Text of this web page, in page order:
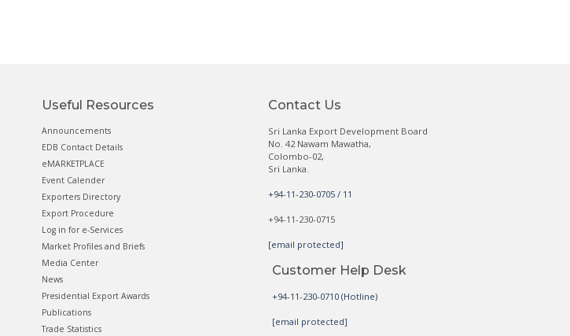
Useful Resources
Announcements
EDB Contact Details
eMARKETPLACE
Event Calender
Exporters Directory
Export Procedure
Log in for e-Services
Market Profiles and Briefs
Media Center
News
Presidential Export Awards
Publications
Trade Statistics
Contact Us
Sri Lanka Export Development Board
No. 42 Nawam Mawatha,
Colombo-02,
Sri Lanka.
+94-11-230-0705 / 11
+94-11-230-0715
[email protected]
Customer Help Desk
+94-11-230-0710 (Hotline)
[email protected]